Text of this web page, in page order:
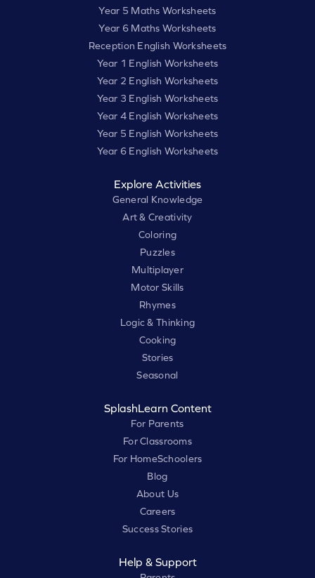
Year 5 Maths Worksheets
Year 6 Maths Worksheets
Reception English Worksheets
Year 1 English Worksheets
Year 2 English Worksheets
Year 3 English Worksheets
Year 4 English Worksheets
Year 5 English Worksheets
Year 6 English Worksheets
Explore Activities
General Knowledge
Art & Creativity
Coloring
Puzzles
Multiplayer
Motor Skills
Rhymes
Logic & Thinking
Cooking
Stories
Seasonal
SplashLearn Content
For Parents
For Classrooms
For HomeSchoolers
Blog
About Us
Careers
Success Stories
Help & Support